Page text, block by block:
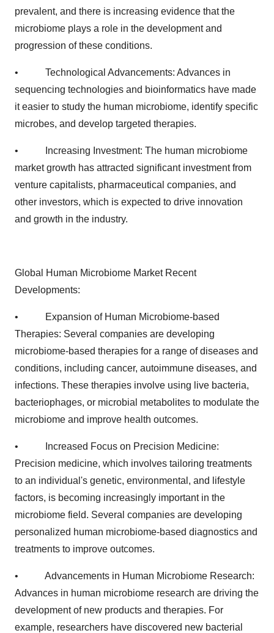
prevalent, and there is increasing evidence that the
microbiome plays a role in the development and
progression of these conditions.
• Technological Advancements: Advances in
sequencing technologies and bioinformatics have made
it easier to study the human microbiome, identify specific
microbes, and develop targeted therapies.
• Increasing Investment: The human microbiome
market growth has attracted significant investment from
venture capitalists, pharmaceutical companies, and
other investors, which is expected to drive innovation
and growth in the industry.
Global Human Microbiome Market Recent
Developments:
• Expansion of Human Microbiome-based
Therapies: Several companies are developing
microbiome-based therapies for a range of diseases and
conditions, including cancer, autoimmune diseases, and
infections. These therapies involve using live bacteria,
bacteriophages, or microbial metabolites to modulate the
microbiome and improve health outcomes.
• Increased Focus on Precision Medicine:
Precision medicine, which involves tailoring treatments
to an individual's genetic, environmental, and lifestyle
factors, is becoming increasingly important in the
microbiome field. Several companies are developing
personalized human microbiome-based diagnostics and
treatments to improve outcomes.
• Advancements in Human Microbiome Research:
Advances in human microbiome research are driving the
development of new products and therapies. For
example, researchers have discovered new bacterial